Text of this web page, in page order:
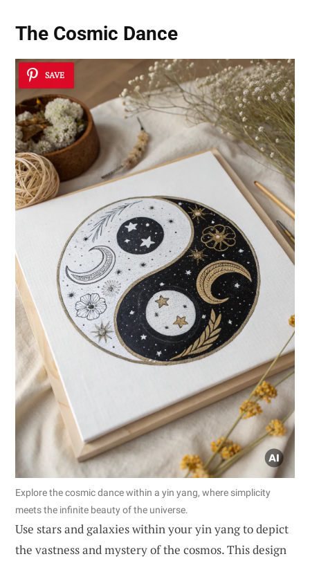
The Cosmic Dance
SAVE
Explore the cosmic dance within a yin yang, where simplicity
meets the infinite beauty of the universe.
Use stars and galaxies within your yin yang to depict
the vastness and mystery of the cosmos. This design